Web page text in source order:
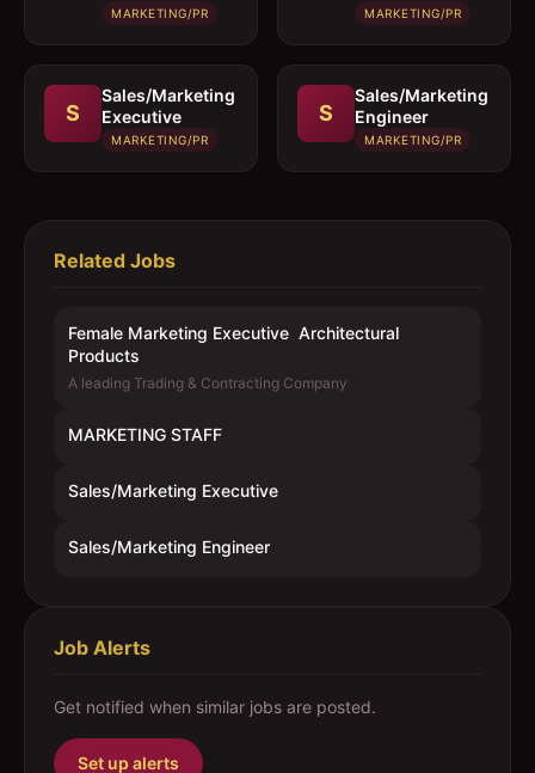
MARKETING/PR MARKETING/PR
S
Sales/Marketing
Executive
MARKETING/PR
S
Sales/Marketing
Engineer
MARKETING/PR
Related Jobs
Female Marketing Executive  Architectural
Products
A leading Trading & Contracting Company
MARKETING STAFF
Sales/Marketing Executive
Sales/Marketing Engineer
Job Alerts
Get notified when similar jobs are posted.
Set up alerts